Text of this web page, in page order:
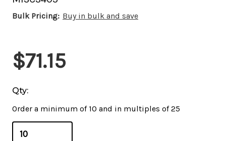
Bulk Pricing: Buy in bulk and save
Current
Stock:
$71.15
Qty:
Order a minimum of 10 and in multiples of 25